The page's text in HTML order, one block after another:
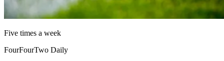
Five times a week
FourFourTwo Daily